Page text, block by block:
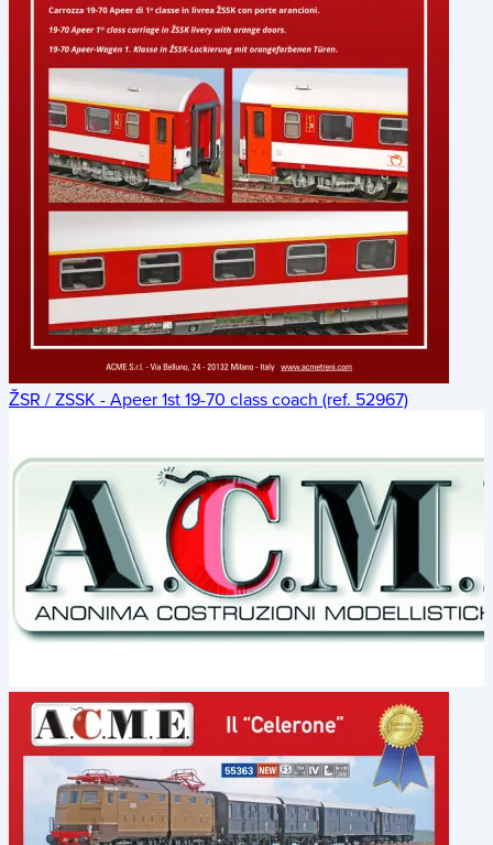
ŽSR / ZSSK - Apeer 1st 19-70 class coach (ref. 52967)